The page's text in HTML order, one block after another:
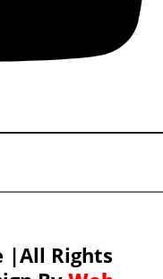
|All Rights